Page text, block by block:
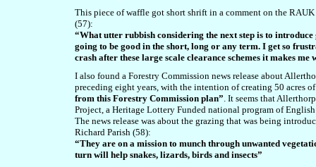
This piece of waffle got short shrift in a comment on the
(57):
“What utter rubbish considering the next step is to
going to be good in the short, long or any term. I get so
crash after these large scale clearance schemes it makes me
I also found a Forestry Commission news release about
preceding eight years, with the intention of creating 50 acres
from this Forestry Commission plan”. It seems that
Project, a Heritage Lottery Funded national program of
The news release was about the grazing that was being
Richard Parish (58):
“They are on a mission to munch through unwanted
turn will help snakes, lizards, birds and insects”